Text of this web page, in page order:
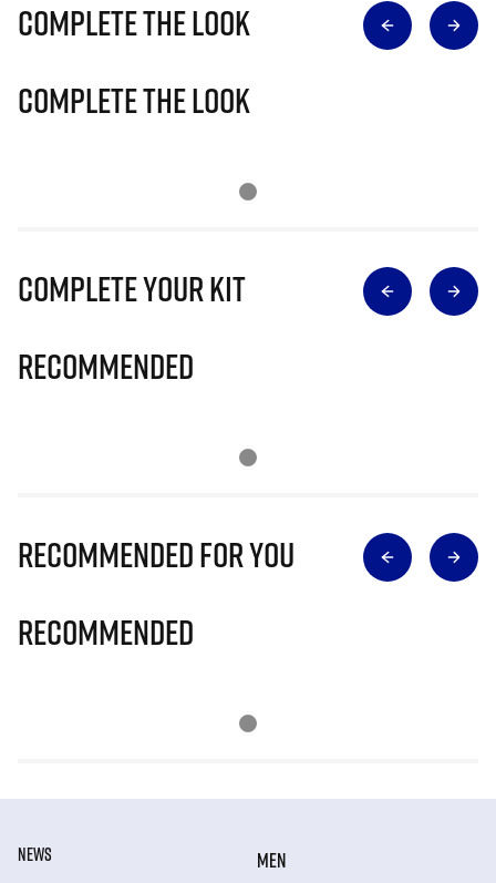
Complete The Look
Complete The Look
Complete Your Kit
Recommended
Recommended for you
Recommended
NEWS
MEN